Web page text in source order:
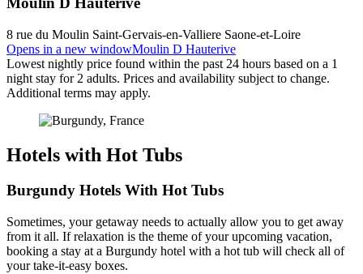
8 rue du Moulin Saint-Gervais-en-Valliere Saone-et-Loire
Opens in a new windowMoulin D Hauterive
Lowest nightly price found within the past 24 hours based on a 1
night stay for 2 adults. Prices and availability subject to change.
Additional terms may apply.
Hotels with Hot Tubs
Burgundy Hotels With Hot Tubs
Sometimes, your getaway needs to actually allow you to get away
from it all. If relaxation is the theme of your upcoming vacation,
booking a stay at a Burgundy hotel with a hot tub will check all of
your take-it-easy boxes.